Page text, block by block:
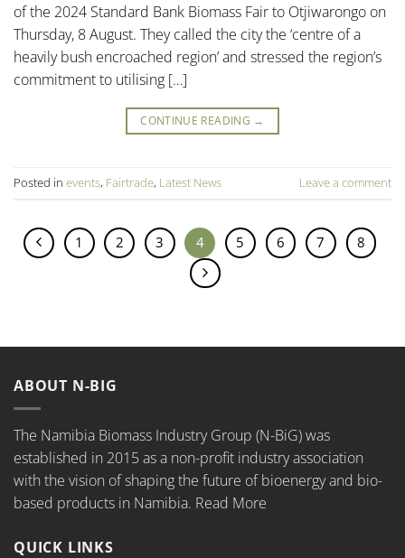
of the 2024 Standard Bank Biomass Fair to Otjiwarongo on
Thursday, 8 August. They called the city the ‘centre of a
heavily bush encroached region’ and stressed the region’s
commitment to utilising […]
CONTINUE READING →
Posted in events, Fairtrade, Latest News Leave a comment
1 2 3 4 5 6 7 8
ABOUT N-BIG
The Namibia Biomass Industry Group (N-BiG) was
established in 2015 as a non-profit industry association
with the vision of shaping the future of bioenergy and bio-
based products in Namibia. Read More
QUICK LINKS